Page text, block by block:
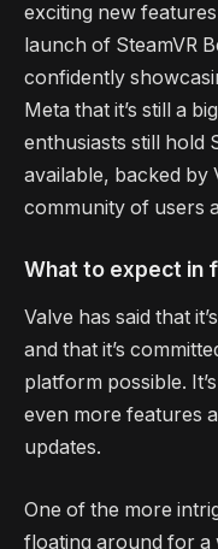
exciting new
launch of SteamVR
confidently
Meta that it’s still a
enthusiasts still hold
available, backed by
community of users
What to expect in
Valve has said that
and that it’s
platform possible.
even more features
updates.
One of the more
floating around for a